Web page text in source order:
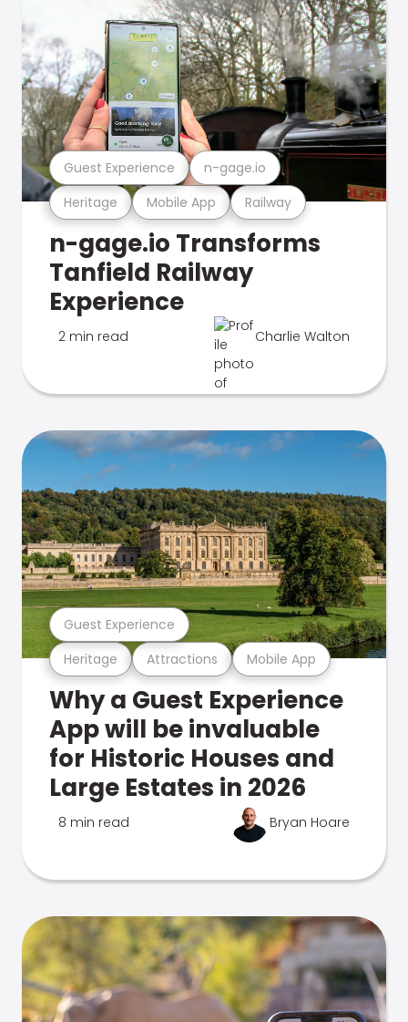
Heritage Mobile App Railway
Guest Experience n-gage.io
n-gage.io Transforms
Tanfield Railway
Experience
2 min read Charlie Walton
Heritage Attractions Mobile App
Guest Experience
Why a Guest Experience
App will be invaluable
for Historic Houses and
Large Estates in 2026
8 min read Bryan Hoare